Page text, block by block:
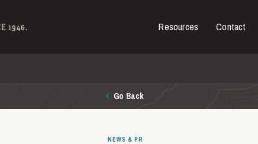
for Sale
1946. Resources Contact
Go Back
NEWS & PR